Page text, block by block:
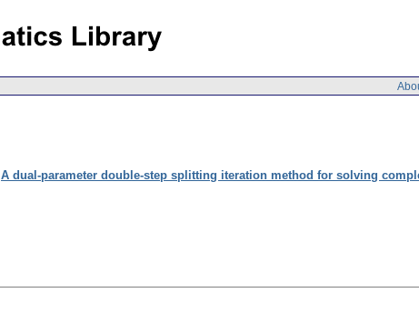
A dual-parameter double-step splitting iteration method for solving